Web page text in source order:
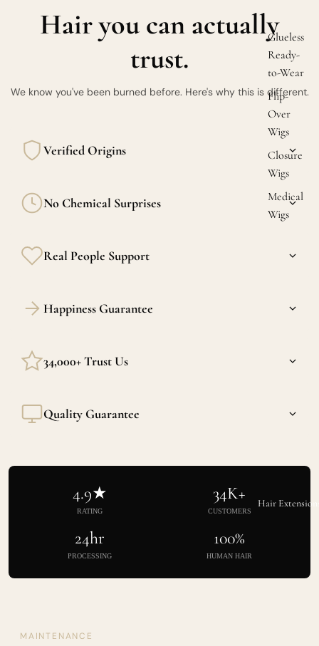
Glueless
Ready-
to-Wear
Flip-
Over
Wigs
Closure
Wigs
Medical
Wigs
Hair
Hair you can actually
trust.
We know you've been burned before. Here's why this is different.
Verified Origins
Every bundle is sourced from verified donors in Burma, the
Philippines, and India. Transparency is the standard here.
No Chemical Surprises
you feel in the package is what you'll feel 6 months in.
Real People Support
respond — and we actually know hair.
Happiness Guarantee
make it right.
34,000+ Trust Us
reviews speak for themselves.
Quality Guarantee
Every single time.
4.9★
RATING
34K+
CUSTOMERS
24hr
PROCESSING
100%
HUMAN HAIR
MAINTENANCE